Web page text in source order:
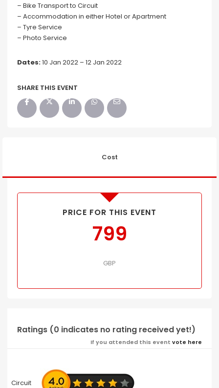
– Bike Transport to Circuit
– Accommodation in either Hotel or Apartment
– Tyre Service
– Photo Service
Dates:10 Jan 2022 – 12 Jan 2022
SHARE THIS EVENT
Cost
PRICE FOR THIS EVENT
799
GBP
Ratings (0 indicates no rating received yet!)
If you attended this event vote here
Circuit